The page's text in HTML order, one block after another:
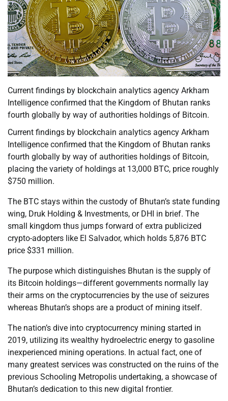
Current findings by blockchain analytics agency Arkham
Intelligence confirmed that the Kingdom of Bhutan ranks
fourth globally by way of authorities holdings of Bitcoin.
Current findings by blockchain analytics agency Arkham
Intelligence confirmed that the Kingdom of Bhutan ranks
fourth globally by way of authorities holdings of Bitcoin,
placing the variety of holdings at 13,000 BTC, price roughly
$750 million.
The BTC stays within the custody of Bhutan’s state funding
wing, Druk Holding & Investments, or DHI in brief. The
small kingdom thus jumps forward of extra publicized
crypto-adopters like El Salvador, which holds 5,876 BTC
price $331 million.
The purpose which distinguishes Bhutan is the supply of
its Bitcoin holdings—different governments normally lay
their arms on the cryptocurrencies by the use of seizures
whereas Bhutan’s shops are a product of mining itself.
The nation’s dive into cryptocurrency mining started in
2019, utilizing its wealthy hydroelectric energy to gasoline
inexperienced mining operations. In actual fact, one of
many greatest services was constructed on the ruins of the
previous Schooling Metropolis undertaking, a showcase of
Bhutan’s dedication to this new digital frontier.